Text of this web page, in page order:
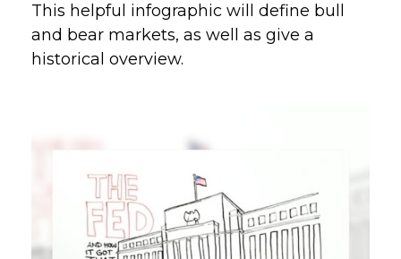
This helpful infographic will define bull
and bear markets, as well as give a
historical overview.